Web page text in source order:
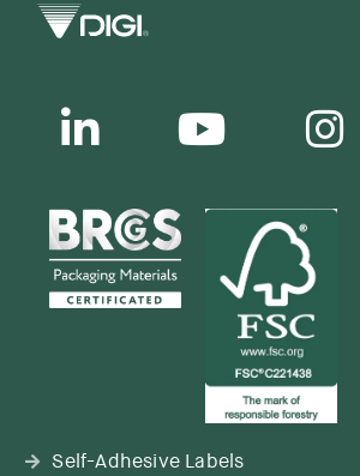
Self-Adhesive Labels